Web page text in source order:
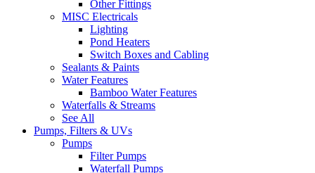
Other Fittings
MISC Electricals
Lighting
Pond Heaters
Switch Boxes and Cabling
Sealants & Paints
Water Features
Bamboo Water Features
Waterfalls & Streams
See All
Pumps, Filters & UVs
Pumps
Filter Pumps
Waterfall Pumps